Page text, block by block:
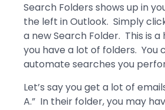
Search Folders shows up in
the left in Outlook. Simply
a new Search Folder. This is
you have a lot of folders. You
automate searches you
Let’s say you get a lot of
A.” In their folder, you may